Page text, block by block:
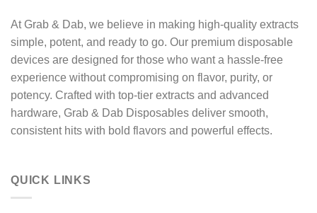
At Grab & Dab, we believe in making high-quality extracts
simple, potent, and ready to go. Our premium disposable
devices are designed for those who want a hassle-free
experience without compromising on flavor, purity, or
potency. Crafted with top-tier extracts and advanced
hardware, Grab & Dab Disposables deliver smooth,
consistent hits with bold flavors and powerful effects.
QUICK LINKS